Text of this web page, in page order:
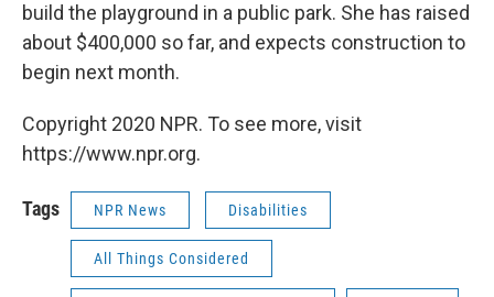
build the playground in a public park. She has raised
about $400,000 so far, and expects construction to
begin next month.
Copyright 2020 NPR. To see more, visit
https://www.npr.org.
Tags NPR News Disabilities
All Things Considered